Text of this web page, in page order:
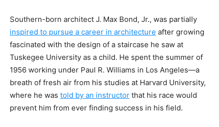
Southern-born architect J. Max Bond, Jr., was partially
inspired to pursue a career in architecture after growing
fascinated with the design of a staircase he saw at
Tuskegee University as a child. He spent the summer of
1956 working under Paul R. Williams in Los Angeles—a
breath of fresh air from his studies at Harvard University,
where he was told by an instructor that his race would
prevent him from ever finding success in his field.